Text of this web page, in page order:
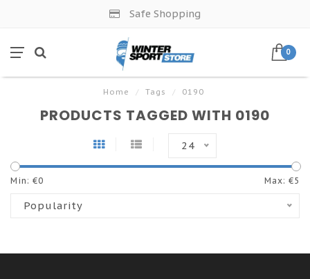
Safe Shopping
0
Home / Tags / 0190
PRODUCTS TAGGED WITH 0190
24
Min: €0 Max: €5
Popularity